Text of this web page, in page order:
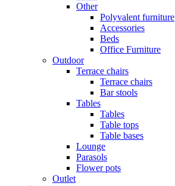
Other
Polyvalent furniture
Accessories
Beds
Office Furniture
Outdoor
Terrace chairs
Terrace chairs
Bar stools
Tables
Tables
Table tops
Table bases
Lounge
Parasols
Flower pots
Outlet